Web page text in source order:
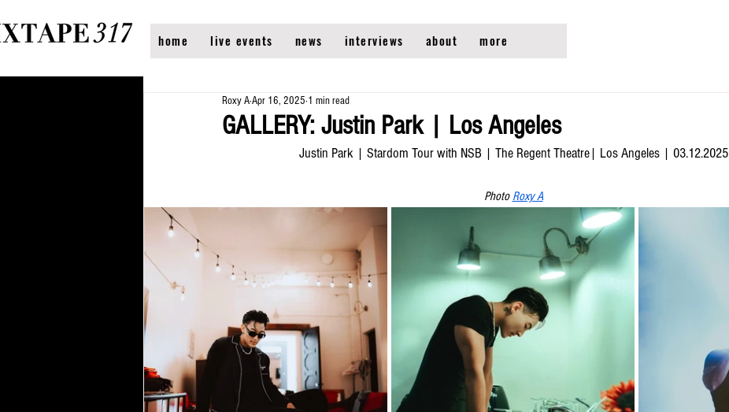
home live events news interviews about more
GALLERY: Justin Park | Los Angeles
Roxy AApr 16, 2025 1 min read
Justin Park | Stardom Tour with NSB | The Regent Theatre| Los Angeles | 03.12.2025
Photo Roxy A